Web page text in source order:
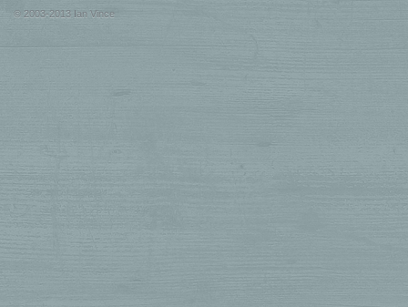
© 2003-2013 Ian Vince